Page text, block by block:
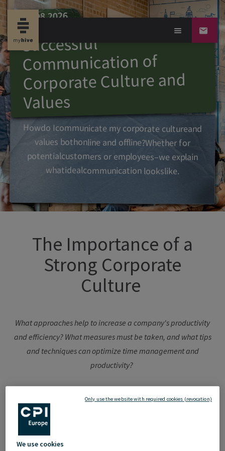
06.08.2026
Successful
Communication of
Corporate Culture and
Values
Howdo Icommunicate my corporate cultureand
values bothonline and offline?Whether for
potentialcustomers or employees–we explain
whatidealcommunication lookslike.
The Importance ofa
Strong Corporate
Culture
Whatapproacheshelp toincrease a company'sproductivity
andefficiency? Whatmeasuresmustbe taken, and what tips
and techniquescanoptimize time managementand
productivity?
A strong corporate culture not only fosters a positive work
environment but also attracts talented employees and
We use cookies
Only use the website with required cookies (revocation)